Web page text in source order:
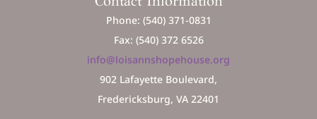
Phone: (540) 371-0831
Fax: (540) 372 6526
info@loisannshopehouse.org
902 Lafayette Boulevard,
Fredericksburg, VA 22401